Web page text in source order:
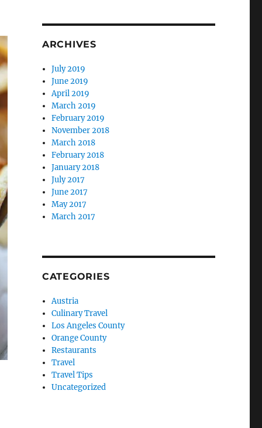
ARCHIVES
July 2019
June 2019
April 2019
March 2019
February 2019
November 2018
March 2018
February 2018
January 2018
July 2017
June 2017
May 2017
March 2017
CATEGORIES
Austria
Culinary Travel
Los Angeles County
Orange County
Restaurants
Travel
Travel Tips
Uncategorized